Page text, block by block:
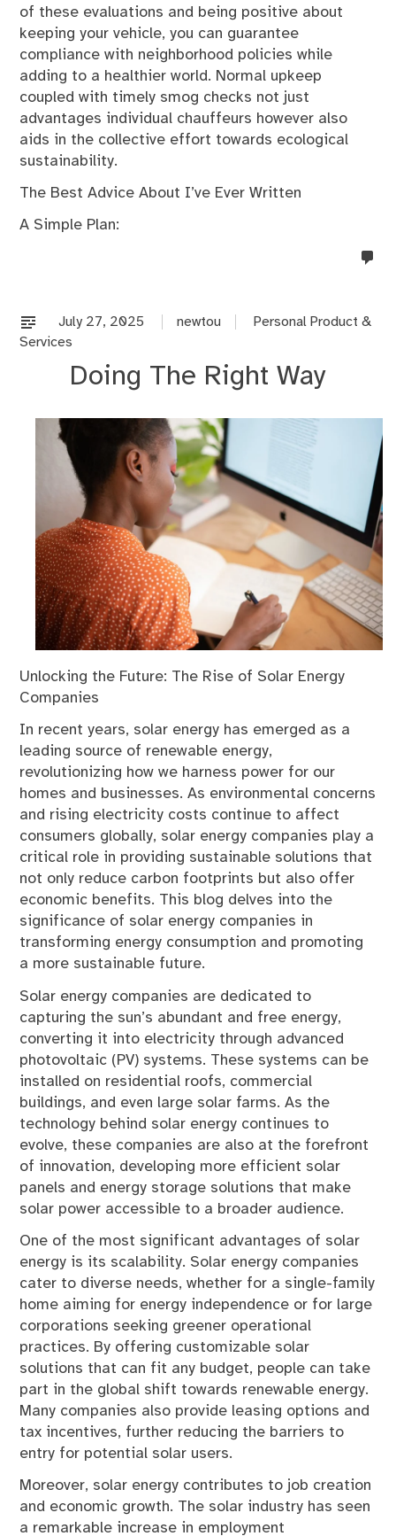
of these evaluations and being positive about
keeping your vehicle, you can guarantee
compliance with neighborhood policies while
adding to a healthier world. Normal upkeep
coupled with timely smog checks not just
advantages individual chauffeurs however also
aids in the collective effort towards ecological
sustainability.
The Best Advice About I’ve Ever Written
A Simple Plan:
July 27, 2025 newtou
Personal Product &
Services
Doing The Right Way
Unlocking the Future: The Rise of Solar Energy
Companies
In recent years, solar energy has emerged as a
leading source of renewable energy,
revolutionizing how we harness power for our
homes and businesses. As environmental concerns
and rising electricity costs continue to affect
consumers globally, solar energy companies play a
critical role in providing sustainable solutions that
not only reduce carbon footprints but also offer
economic benefits. This blog delves into the
significance of solar energy companies in
transforming energy consumption and promoting
a more sustainable future.
Solar energy companies are dedicated to
capturing the sun’s abundant and free energy,
converting it into electricity through advanced
photovoltaic (PV) systems. These systems can be
installed on residential roofs, commercial
buildings, and even large solar farms. As the
technology behind solar energy continues to
evolve, these companies are also at the forefront
of innovation, developing more efficient solar
panels and energy storage solutions that make
solar power accessible to a broader audience.
One of the most significant advantages of solar
energy is its scalability. Solar energy companies
cater to diverse needs, whether for a single-family
home aiming for energy independence or for large
corporations seeking greener operational
practices. By offering customizable solar
solutions that can fit any budget, people can take
part in the global shift towards renewable energy.
Many companies also provide leasing options and
tax incentives, further reducing the barriers to
entry for potential solar users.
Moreover, solar energy contributes to job creation
and economic growth. The solar industry has seen
a remarkable increase in employment